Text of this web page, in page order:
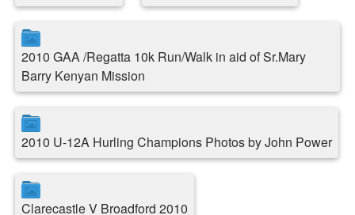
2010 GAA /Regatta 10k Run/Walk in aid of Sr.Mary
Barry Kenyan Mission
2010 U-12A Hurling Champions Photos by John Power
Clarecastle V Broadford 2010